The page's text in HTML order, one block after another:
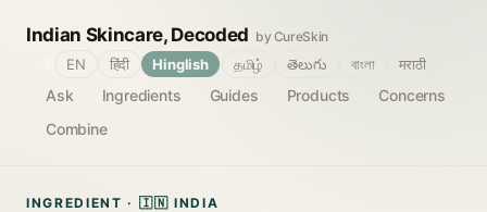
Indian Skincare, Decoded by CureSkin
Ask Ingredients Guides Products
Concerns
Combine
EN हिंदी Hinglish தமிழ் తెలుగు বাংলা मराठी
INGREDIENT · 🇮🇳 INDIA